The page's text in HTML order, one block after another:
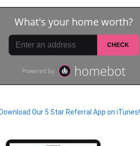
Download Our 5 Star Referral App on iTunes!